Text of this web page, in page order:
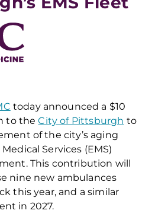
today announced a $10
to theCity of Pittsburgh to
of the city’s aging
Services (EMS)
This contribution will
nine new ambulances
this year, and a similar
in 2027.